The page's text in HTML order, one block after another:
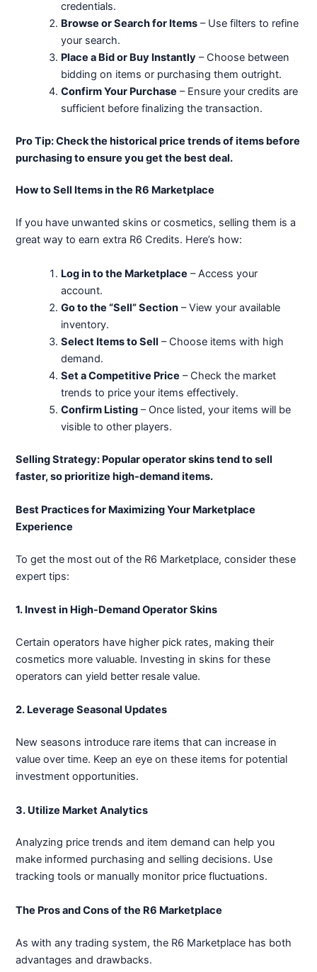
credentials.
Browse or Search for Items – Use filters to refine
your search.
Place a Bid or Buy Instantly – Choose between
bidding on items or purchasing them outright.
Confirm Your Purchase – Ensure your credits are
sufficient before finalizing the transaction.
Pro Tip: Check the historical price trends of items before
purchasing to ensure you get the best deal.
How to Sell Items in the R6 Marketplace
If you have unwanted skins or cosmetics, selling them is a
great way to earn extra R6 Credits. Here’s how:
Log in to the Marketplace – Access your
account.
Go to the “Sell” Section – View your available
inventory.
Select Items to Sell – Choose items with high
demand.
Set a Competitive Price – Check the market
trends to price your items effectively.
Confirm Listing – Once listed, your items will be
visible to other players.
Selling Strategy: Popular operator skins tend to sell
faster, so prioritize high-demand items.
Best Practices for Maximizing Your Marketplace
Experience
To get the most out of the R6 Marketplace, consider these
expert tips:
1. Invest in High-Demand Operator Skins
Certain operators have higher pick rates, making their
cosmetics more valuable. Investing in skins for these
operators can yield better resale value.
2. Leverage Seasonal Updates
New seasons introduce rare items that can increase in
value over time. Keep an eye on these items for potential
investment opportunities.
3. Utilize Market Analytics
Analyzing price trends and item demand can help you
make informed purchasing and selling decisions. Use
tracking tools or manually monitor price fluctuations.
The Pros and Cons of the R6 Marketplace
As with any trading system, the R6 Marketplace has both
advantages and drawbacks.